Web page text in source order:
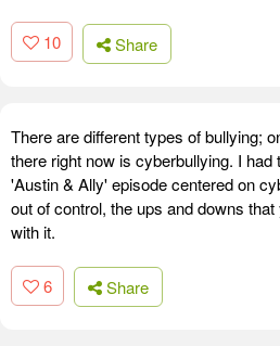
10 Share
There are different types of bullying;
there right now is cyberbullying. I
'Austin & Ally' episode centered on
out of control, the ups and downs
with it.
6 Share